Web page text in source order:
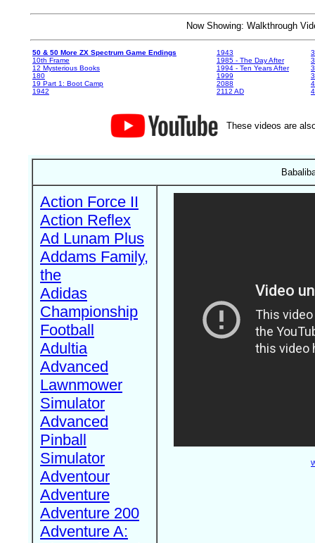
Now Showing: Walkthrough
50 & 50 More ZX Spectrum Game Endings
10th Frame
12 Mysterious Books
180
19 Part 1: Boot Camp
1942
1943
1985 - The Day After
1994 - Ten Years After
1999
2088
2112 AD
These videos are
Action Force II
Action Reflex
Ad Lunam Plus
Addams Family,
the
Adidas
Championship
Football
Adultia
Advanced
Lawnmower
Simulator
Advanced
Pinball
Simulator
Adventour
Adventure
Adventure 200
Adventure A: